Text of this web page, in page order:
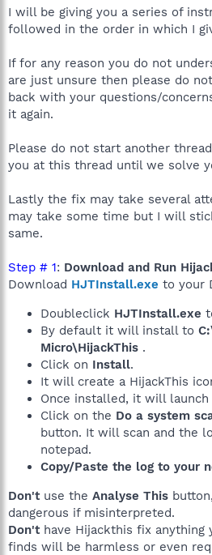
I will be giving you a series of
followed in the order in which I
If for any reason you do not
are just unsure then please do
back with your questions/
it again.
Please do not start another
you at this thread until we solve
Lastly the fix may take several
may take some time but I will
same.
Step # 1: Download and Run
Download HJTInstall.exe to your
Doubleclick HJTInstall.exe
By default it will install to
Micro\HijackThis .
Click on Install.
It will create a HijackThis
Once installed, it will launch
Click on the Do a system
button. It will scan and the
notepad.
Copy/Paste the log to your
Don'tuse the Analyse This
dangerous if misinterpreted.
Don'thave Hijackthis fix anything
finds will be harmless or even